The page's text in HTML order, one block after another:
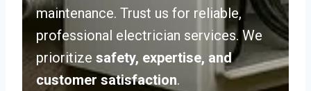
maintenance. Trust us for reliable,
professional electrician services. We
prioritize safety, expertise, and
customer satisfaction.